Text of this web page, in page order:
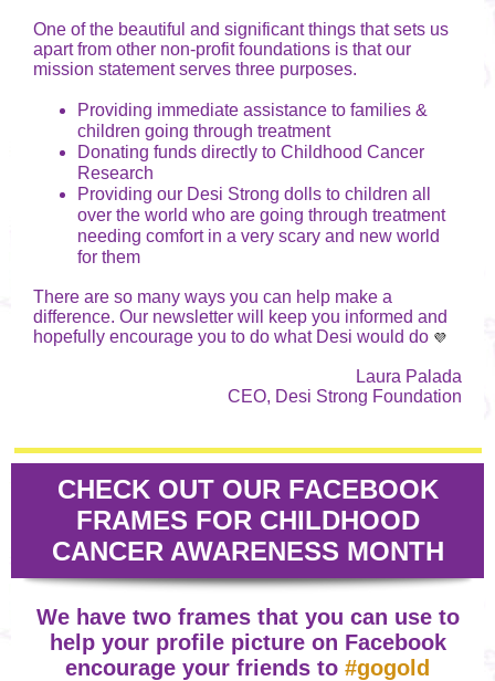
One of the beautiful and significant things that sets us
apart from other non-profit foundations is that our
mission statement serves three purposes.
Providing immediate assistance to families &
children going through treatment
Donating funds directly to Childhood Cancer
Research
Providing our Desi Strong dolls to children all
over the world who are going through treatment
needing comfort in a very scary and new world
for them
There are so many ways you can help make a
difference. Our newsletter will keep you informed and
hopefully encourage you to do what Desi would do 💜
Laura Palada
CEO, Desi Strong Foundation
CHECK OUT OUR FACEBOOK
FRAMES FOR CHILDHOOD
CANCER AWARENESS MONTH
We have two frames that you can use to
help your profile picture on Facebook
encourage your friends to #gogold